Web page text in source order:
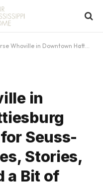
Hattiesburg December 6th for Seuss-Themed Cookies, Stories, Family Fun and a Bit of Snow Thrown in for Good Measure
in
Seuss-
Stories,
a Bit of